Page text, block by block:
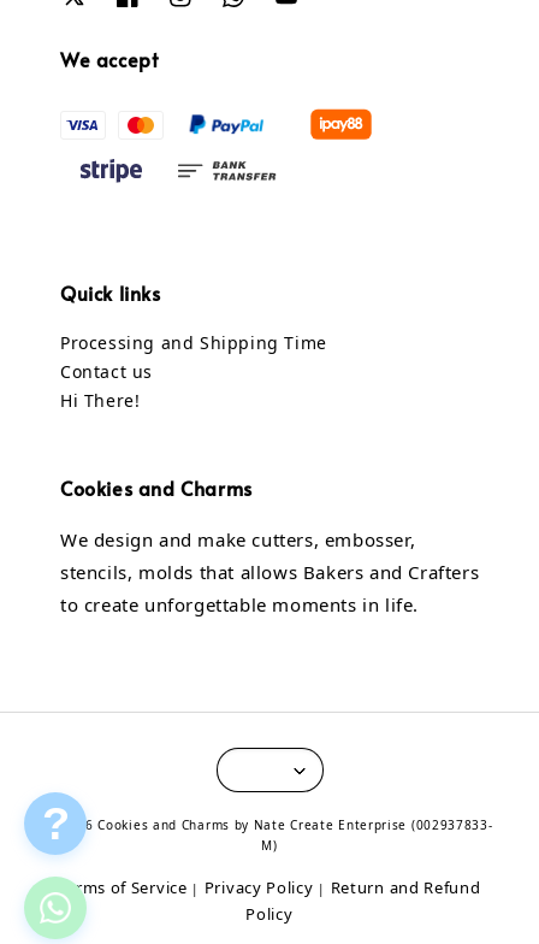
We accept
Quick links
Processing and Shipping Time
Contact us
Hi There!
Cookies and Charms
We design and make cutters, embosser,
stencils, molds that allows Bakers and Crafters
to create unforgettable moments in life.
© 2026 Cookies and Charms by Nate Create Enterprise (002937833-
M)
Terms of Service | Privacy Policy | Return and Refund
Policy
?